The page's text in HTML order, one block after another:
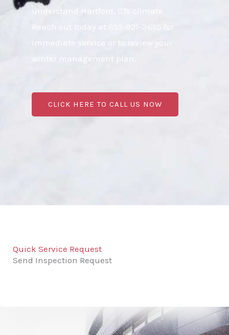
understand Hartford, CTs climate.
Reach out today at 855-921-3695 for
immediate service or to review your
winter management plan.
CLICK HERE TO CALL US NOW
Quick Service Request
Send Inspection Request